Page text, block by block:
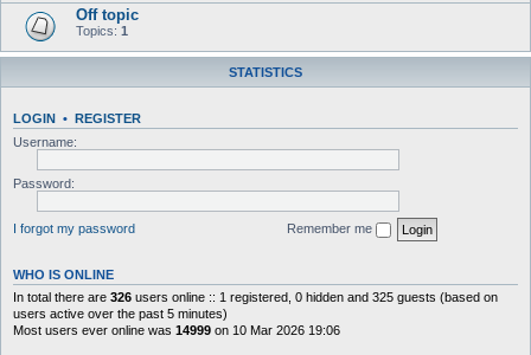
Off topic
Topics: 1
STATISTICS
LOGIN • REGISTER
Username:
Password:
I forgot my password Remember me
WHO IS ONLINE
In total there are 326 users online :: 1 registered, 0 hidden and 325 guests (based on
users active over the past 5 minutes)
Most users ever online was 14999 on 10 Mar 2026 19:06